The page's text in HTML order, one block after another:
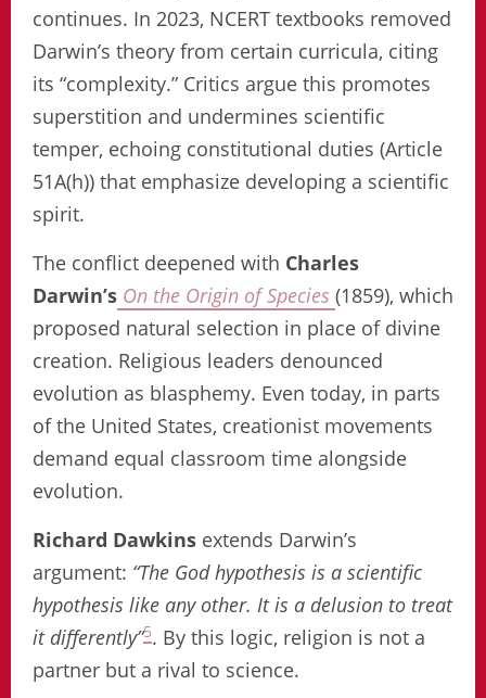
continues. In 2023, NCERT textbooks removed
Darwin’s theory from certain curricula, citing
its “complexity.” Critics argue this promotes
superstition and undermines scientific
temper, echoing constitutional duties (Article
51A(h)) that emphasize developing a scientific
spirit.
The conflict deepened with Charles
Darwin’s On the Origin of Species (1859), which
proposed natural selection in place of divine
creation. Religious leaders denounced
evolution as blasphemy. Even today, in parts
of the United States, creationist movements
demand equal classroom time alongside
evolution.
Richard Dawkins extends Darwin’s
argument: “The God hypothesis is a scientific
hypothesis like any other. It is a delusion to treat
it differently”5. By this logic, religion is not a
partner but a rival to science.